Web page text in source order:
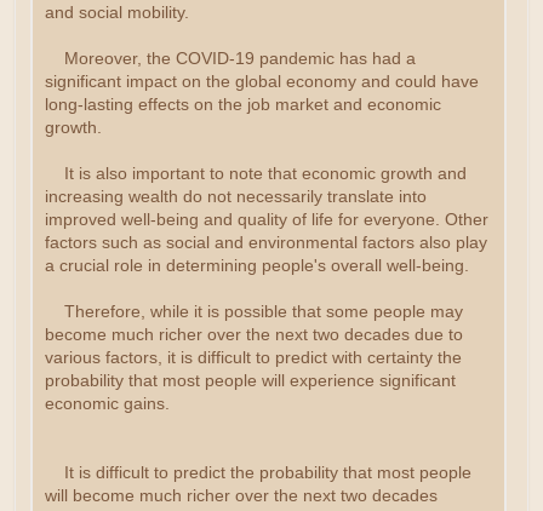
and social mobility.
Moreover, the COVID-19 pandemic has had a
significant impact on the global economy and could have
long-lasting effects on the job market and economic
growth.
It is also important to note that economic growth and
increasing wealth do not necessarily translate into
improved well-being and quality of life for everyone. Other
factors such as social and environmental factors also play
a crucial role in determining people's overall well-being.
Therefore, while it is possible that some people may
become much richer over the next two decades due to
various factors, it is difficult to predict with certainty the
probability that most people will experience significant
economic gains.
It is difficult to predict the probability that most people
will become much richer over the next two decades